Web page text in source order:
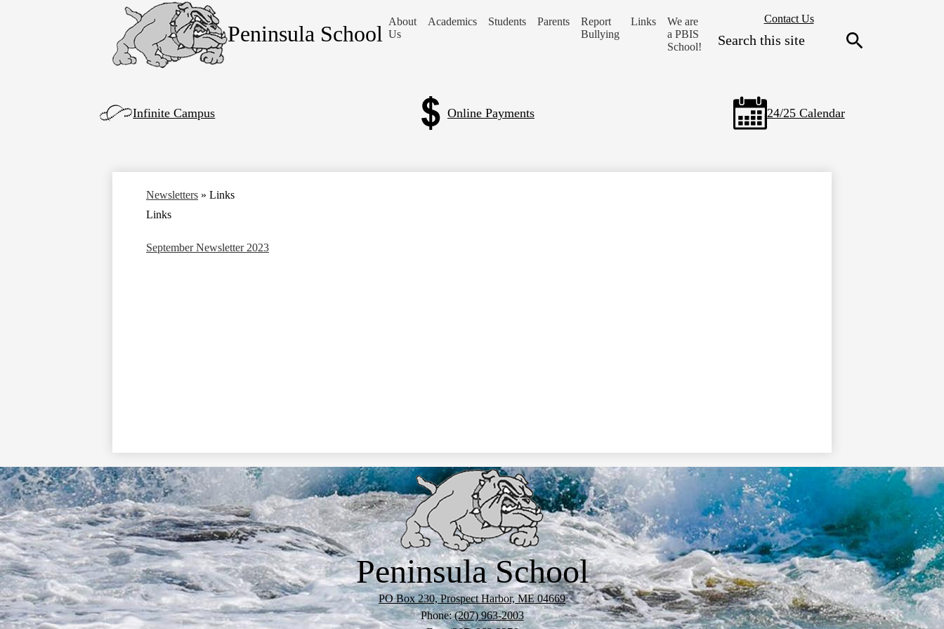
Skip
to
main
Peninsula School
About
Us
Academics Students Parents
Report
Bullying
Links
We are
a PBIS
School!
Links
Contact Us
Infinite Campus Online Payments 24/25 Calendar
Newsletters » Links
Links
September Newsletter 2023
Peninsula School
PO Box 230, Prospect Harbor, ME 04669
Phone:(207) 963-2003